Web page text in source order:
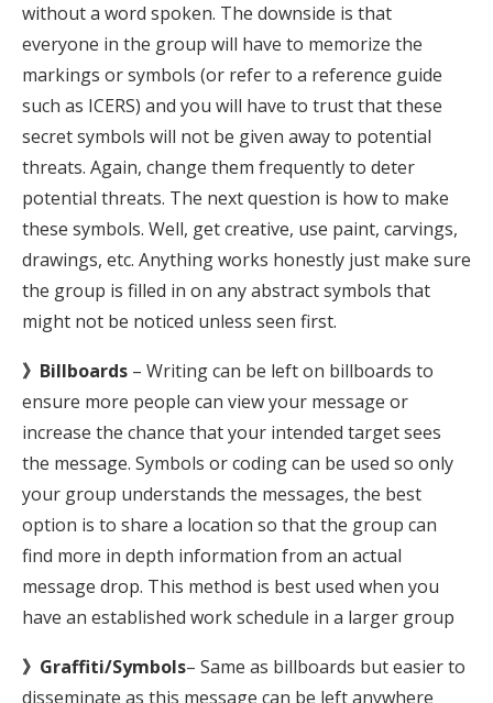
without a word spoken. The downside is that
everyone in the group will have to memorize the
markings or symbols (or refer to a reference guide
such as ICERS) and you will have to trust that these
secret symbols will not be given away to potential
threats. Again, change them frequently to deter
potential threats. The next question is how to make
these symbols. Well, get creative, use paint, carvings,
drawings, etc. Anything works honestly just make sure
the group is filled in on any abstract symbols that
might not be noticed unless seen first.
》Billboards – Writing can be left on billboards to
ensure more people can view your message or
increase the chance that your intended target sees
the message. Symbols or coding can be used so only
your group understands the messages, the best
option is to share a location so that the group can
find more in depth information from an actual
message drop. This method is best used when you
have an established work schedule in a larger group
》Graffiti/Symbols– Same as billboards but easier to
disseminate as this message can be left anywhere